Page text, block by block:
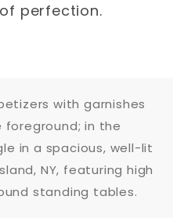
perfection.